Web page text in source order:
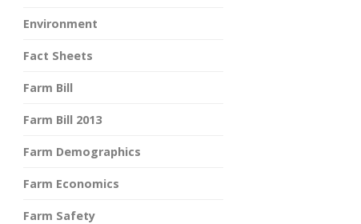
Environment
Fact Sheets
Farm Bill
Farm Bill 2013
Farm Demographics
Farm Economics
Farm Safety